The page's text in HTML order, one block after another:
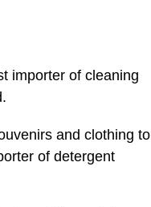
importer of cleaning
and clothing to
of detergent